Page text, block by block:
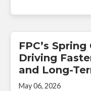
FPC’s
Driving
and Long-
May 06, 2026